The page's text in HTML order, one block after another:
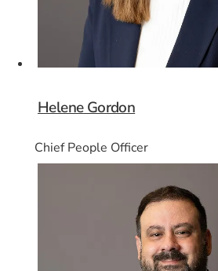
Helene Gordon
Chief People Officer
Card 7 of 8